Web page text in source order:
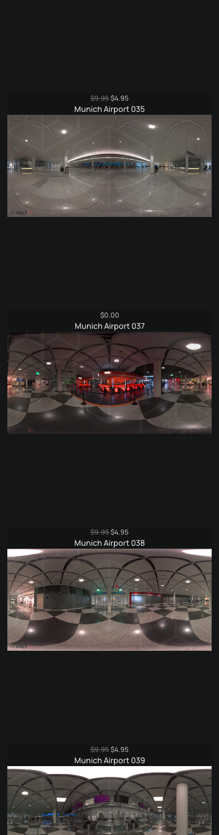
$9.95Original
price
was:
$9.95.
$4.95Current
price
is:
$4.95.
Munich Airport 035
$0.00
Munich Airport 037
$9.95Original
price
was:
$9.95.
$4.95Current
price
is:
$4.95.
Munich Airport 038
$9.95Original
price
was:
$9.95.
$4.95Current
price
is:
$4.95.
Munich Airport 039